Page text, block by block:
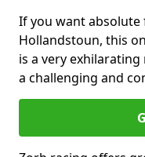
If you want
Hollandstoun, this
is a very
a challenging and